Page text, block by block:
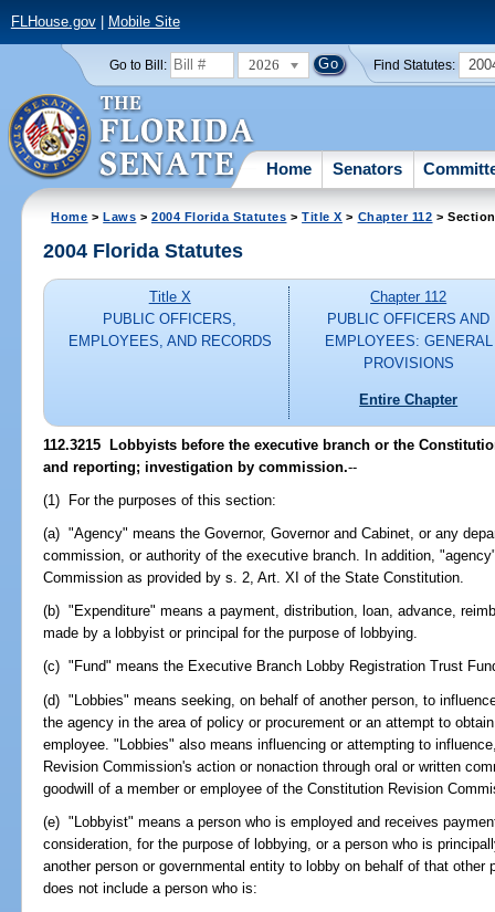
FLHouse.gov| Mobile Site
Go to Bill: 2026 Find Statutes:
Home Senators
Home >Laws >2004 Florida Statutes >Title X > Chapter 112 >
2004 Florida Statutes
Title X
PUBLIC OFFICERS,
EMPLOYEES, AND RECORDS
Chapter 112
PUBLIC OFFICERS AND
EMPLOYEES: GENERAL
PROVISIONS
Entire Chapter
112.3215 Lobbyists before the executive branch or the
and reporting; investigation by commission.--
(1) For the purposes of this section:
(a) "Agency" means the Governor, Governor and Cabinet, or any
commission, or authority of the executive branch. In addition,
Commission as provided by s. 2, Art. XI of the State Constitution.
(b) "Expenditure" means a payment, distribution, loan, advance,
made by a lobbyist or principal for the purpose of lobbying.
(c) "Fund" means the Executive Branch Lobby Registration Trust
(d) "Lobbies" means seeking, on behalf of another person, to
the agency in the area of policy or procurement or an attempt to
employee. "Lobbies" also means influencing or attempting to
Revision Commission's action or nonaction through oral or written
goodwill of a member or employee of the Constitution Revision
(e) "Lobbyist" means a person who is employed and receives
consideration, for the purpose of lobbying, or a person who is
another person or governmental entity to lobby on behalf of that other
does not include a person who is: